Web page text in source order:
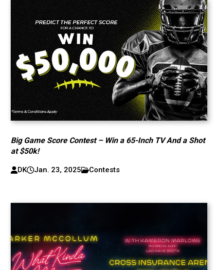
Big Game Score Contest – Win a 65-Inch TV And a Shot
at $50k!
DK Jan. 23, 2025 Contests